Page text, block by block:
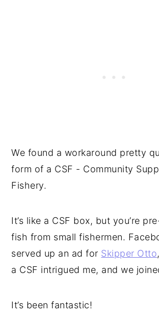
We found a workaround pretty
form of a CSF - Community
Fishery.
It’s like a CSF box, but you’re
fish from small fishermen.
served up an ad for Skipper Otto
a CSF intrigued me, and we
It’s been fantastic!